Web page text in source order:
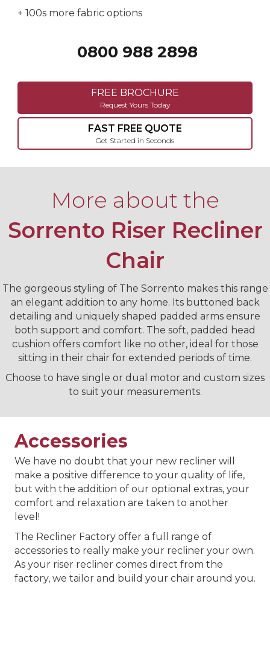
+ 100s more fabric options
Call 0800 988 2898
0800 988 2898
FREE BROCHURE
Request Yours Today
FAST FREE QUOTE
Get Started in Seconds
More about the
Sorrento Riser Recliner
Chair
The gorgeous styling of The Sorrento makes this range
an elegant addition to any home. Its buttoned back
detailing and uniquely shaped padded arms ensure
both support and comfort. The soft, padded head
cushion offers comfort like no other, ideal for those
sitting in their chair for extended periods of time.
Choose to have single or dual motor and custom sizes
to suit your measurements.
Accessories
We have no doubt that your new recliner will
make a positive difference to your quality of life,
but with the addition of our optional extras, your
comfort and relaxation are taken to another
level!
The Recliner Factory offer a full range of
accessories to really make your recliner your own.
As your riser recliner comes direct from the
factory, we tailor and build your chair around you.